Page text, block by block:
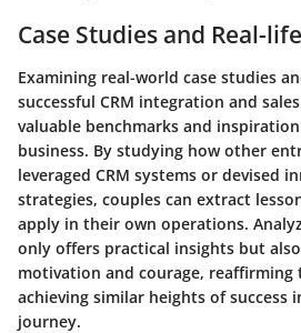
Case Studies and Real-
Examining real-world case studies
successful CRM integration and
valuable benchmarks and
business. By studying how other
leveraged CRM systems or devised
strategies, couples can extract
apply in their own operations.
only offers practical insights but
motivation and courage,
achieving similar heights of success
journey.